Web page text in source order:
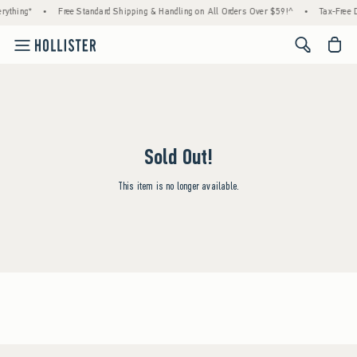
• Free Standard Shipping & Handling on All Orders Over $59!^ • Tax-Free
<span
Sold Out!
This item is no longer available.